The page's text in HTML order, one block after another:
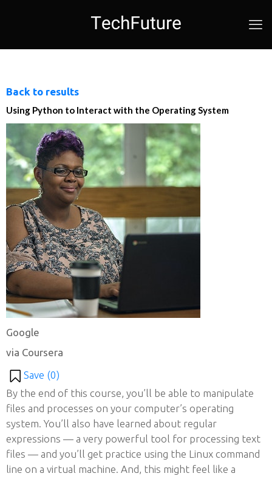
Back to results
Using Python to Interact with the Operating System
Google
via Coursera
Save (0)
By the end of this course, you’ll be able to manipulate
files and processes on your computer’s operating
system. You’ll also have learned about regular
expressions — a very powerful tool for processing text
files — and you’ll get practice using the Linux command
line on a virtual machine. And, this might feel like a